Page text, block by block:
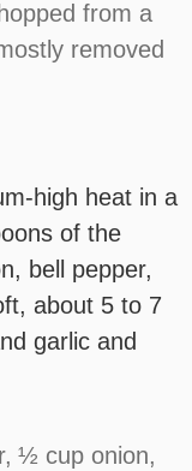
from a
removed
high heat in a
of the
bell pepper,
about 5 to 7
garlic and
½ cup onion,